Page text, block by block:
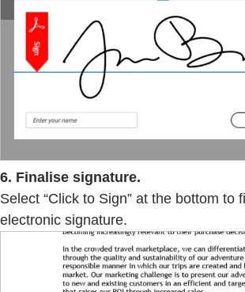
6. Finalise signature.
Select “Click to Sign” at the bottom to
electronic signature.